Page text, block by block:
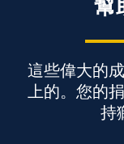
這些偉大的
上的。您的
持